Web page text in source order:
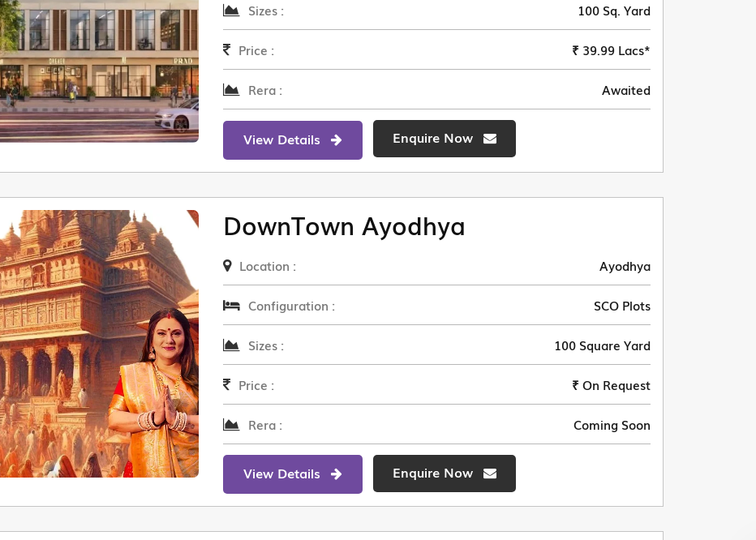
Sizes : 100 Sq. Yard
Price : ₹ 39.99 Lacs*
Rera : Awaited
View Details Enquire Now
DownTown Ayodhya
Location : Ayodhya
Configuration : SCO Plots
Sizes : 100 Square Yard
Price : ₹ On Request
Rera : Coming Soon
View Details Enquire Now